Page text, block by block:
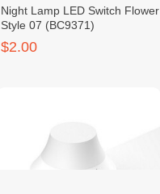
Night Lamp LED Switch Flower
Style 07 (BC9371)
$2.00